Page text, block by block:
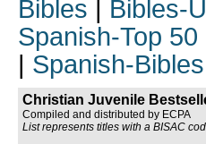
Bibles | Bibles-
Spanish-Top 50
| Spanish-
Christian Juvenile
Compiled and distributed by ECPA
List represents titles with a BISAC